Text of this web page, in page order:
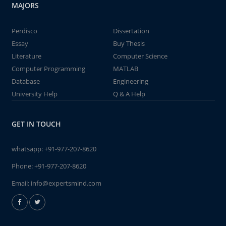
MAJORS
Perdisco
Dissertation
Essay
Buy Thesis
Literature
Computer Science
Computer Programming
MATLAB
Database
Engineering
University Help
Q & A Help
GET IN TOUCH
whatsapp:+91-977-207-8620
Phone:+91-977-207-8620
Email: info@expertsmind.com